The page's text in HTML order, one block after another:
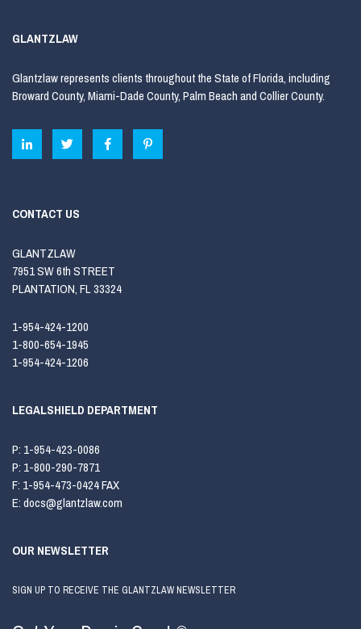
GLANTZLAW
Glantzlaw represents clients throughout the State of Florida, including
Broward County, Miami-Dade County, Palm Beach and Collier County.
CONTACT US
GLANTZLAW
7951 SW 6th STREET
PLANTATION, FL 33324
1-954-424-1200
1-800-654-1945
1-954-424-1206
LEGALSHIELD DEPARTMENT
P: 1-954-423-0086
P: 1-800-290-7871
F: 1-954-473-0424 FAX
E:docs@glantzlaw.com
OUR NEWSLETTER
SIGN UP TO RECEIVE THE GLANTZLAW NEWSLETTER